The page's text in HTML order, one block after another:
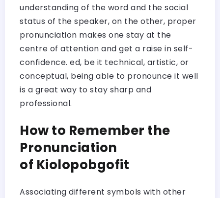
understanding of the word and the social
status of the speaker, on the other, proper
pronunciation makes one stay at the
centre of attention and get a raise in self-
confidence. ed, be it technical, artistic, or
conceptual, being able to pronounce it well
is a great way to stay sharp and
professional.
How to Remember the
Pronunciation
of Kiolopobgofit
Associating different symbols with other